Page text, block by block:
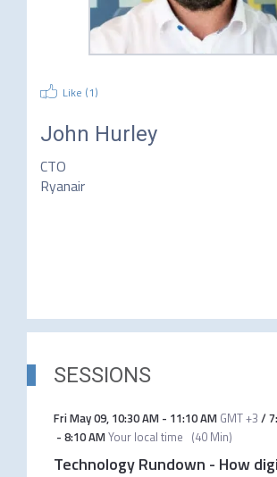
Like (1)
John Hurley
CTO
Ryanair
SESSIONS
Fri May 09, 10:30 AM- 11:10 AM GMT +3 /
- 8:10 AMYour local time (40 Min)
Technology Rundown - How